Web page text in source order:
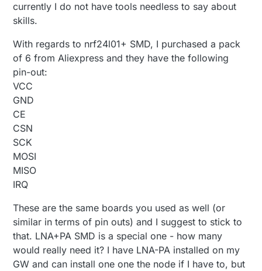
currently I do not have tools needless to say about
skills.
With regards to nrf24l01+ SMD, I purchased a pack
of 6 from Aliexpress and they have the following
pin-out:
VCC
GND
CE
CSN
SCK
MOSI
MISO
IRQ
These are the same boards you used as well (or
similar in terms of pin outs) and I suggest to stick to
that. LNA+PA SMD is a special one - how many
would really need it? I have LNA-PA installed on my
GW and can install one one the node if I have to, but